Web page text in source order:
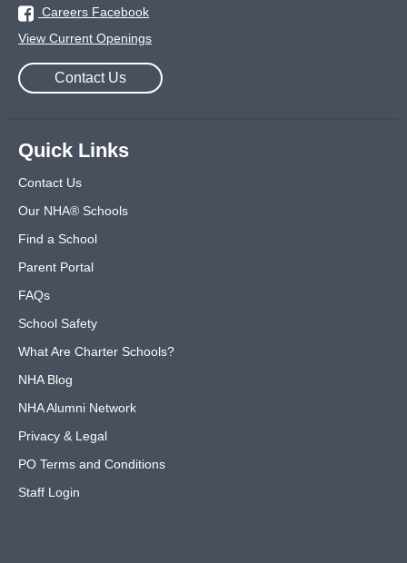
Careers Facebook
View Current Openings
Contact Us
Quick Links
Contact Us
Our NHA® Schools
Find a School
Parent Portal
FAQs
School Safety
What Are Charter Schools?
NHA Blog
NHA Alumni Network
Privacy & Legal
PO Terms and Conditions
Staff Login